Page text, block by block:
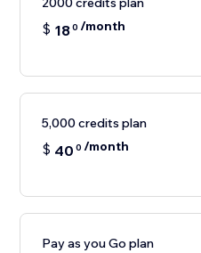
$ 180 /month
5,000 credits plan
$ 40 0 /month
Pay as you Go plan